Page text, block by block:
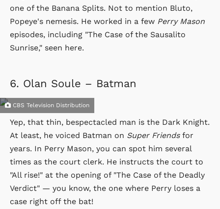
one of the Banana Splits. Not to mention Bluto,
Popeye's nemesis. He worked in a few Perry Mason
episodes, including "The Case of the Sausalito
Sunrise," seen here.
6. Olan Soule – Batman
CBS Television Distribution
Yep, that thin, bespectacled man is the Dark Knight.
At least, he voiced Batman on Super Friendsfor
years. In Perry Mason, you can spot him several
times as the court clerk. He instructs the court to
"All rise!" at the opening of "The Case of the Deadly
Verdict" — you know, the one where Perry loses a
case right off the bat!